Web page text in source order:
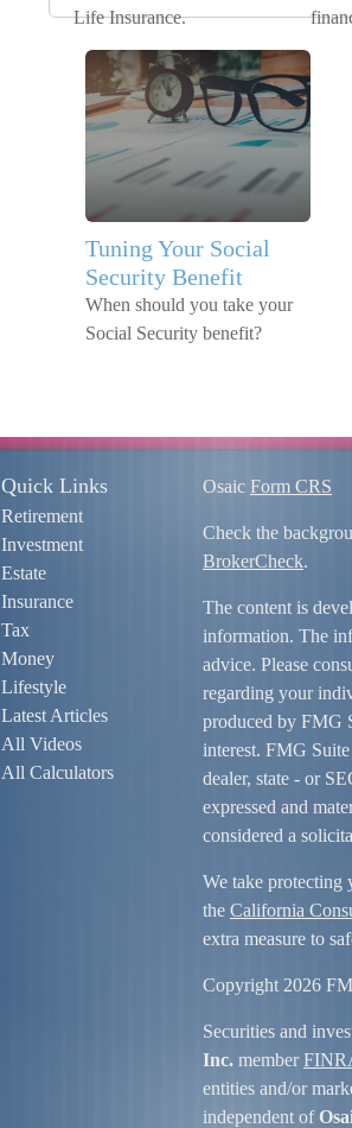
Life Insurance.
Tuning Your Social
Security Benefit
When should you take your
Social Security benefit?
Osaic Form CRS
Check the
BrokerCheck.
The content is
information. The
advice. Please
regarding your
produced by FMG
interest. FMG
dealer, state - or
expressed and
considered a
We take protecting
the California
extra measure to
Copyright 2026
Securities and
Inc. member
entities and/or
independent of
Quick Links
Retirement
Investment
Estate
Insurance
Tax
Money
Lifestyle
Latest Articles
All Videos
All Calculators